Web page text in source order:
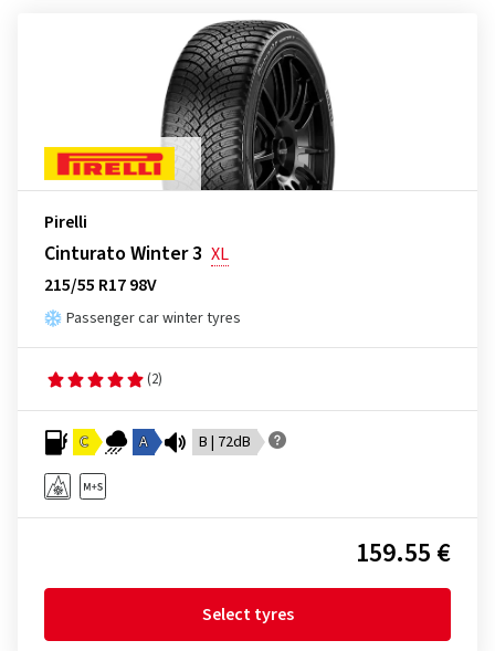
Pirelli
Cinturato Winter 3 XL
215/55 R17 98V
Passenger car winter tyres
(2)
C A B | 72dB
159.55 €
Select tyres